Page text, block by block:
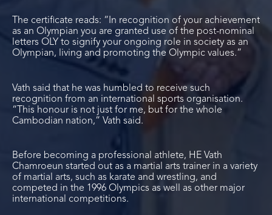
The certificate reads: “In recognition of your achievement
as an Olympian you are granted use of the post-nominal
letters OLY to signify your ongoing role in society as an
Olympian, living and promoting the Olympic values.”
Vath said that he was humbled to receive such
recognition from an international sports organisation.
“This honour is not just for me, but for the whole
Cambodian nation,” Vath said.
Before becoming a professional athlete, HE Vath
Chamroeun started out as a martial arts trainer in a variety
of martial arts, such as karate and wrestling, and
competed in the 1996 Olympics as well as other major
international competitions.